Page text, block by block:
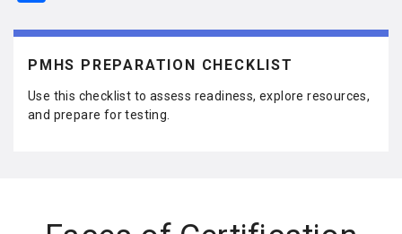
PMHS PREPARATION CHECKLIST
Use this checklist to assess readiness, explore resources,
and prepare for testing.
ar
e